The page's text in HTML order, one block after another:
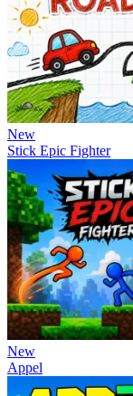
New
Stick Epic Fighter
New
Appel